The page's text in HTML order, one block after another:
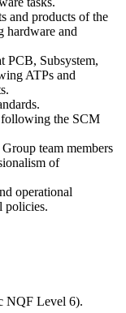
and products of the
hardware and
PCB, Subsystem,
ATPs and
following the SCM
team members
of
operational
policies.
NQF Level 6).